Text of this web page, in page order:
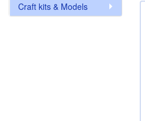
Craft kits & Models